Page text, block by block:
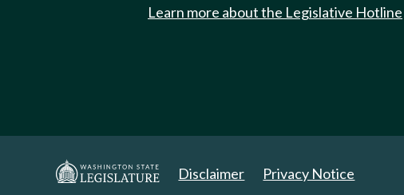
Learn more about the Legislative Hotline
Disclaimer Privacy Notice